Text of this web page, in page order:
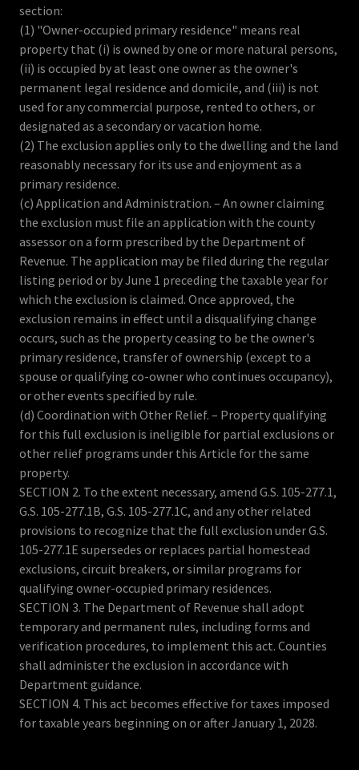
section:
(1) "Owner-occupied primary residence" means real
property that (i) is owned by one or more natural persons,
(ii) is occupied by at least one owner as the owner's
permanent legal residence and domicile, and (iii) is not
used for any commercial purpose, rented to others, or
designated as a secondary or vacation home.
(2) The exclusion applies only to the dwelling and the land
reasonably necessary for its use and enjoyment as a
primary residence.
(c) Application and Administration. – An owner claiming
the exclusion must file an application with the county
assessor on a form prescribed by the Department of
Revenue. The application may be filed during the regular
listing period or by June 1 preceding the taxable year for
which the exclusion is claimed. Once approved, the
exclusion remains in effect until a disqualifying change
occurs, such as the property ceasing to be the owner's
primary residence, transfer of ownership (except to a
spouse or qualifying co-owner who continues occupancy),
or other events specified by rule.
(d) Coordination with Other Relief. – Property qualifying
for this full exclusion is ineligible for partial exclusions or
other relief programs under this Article for the same
property.
SECTION 2. To the extent necessary, amend G.S. 105-277.1,
G.S. 105-277.1B, G.S. 105-277.1C, and any other related
provisions to recognize that the full exclusion under G.S.
105-277.1E supersedes or replaces partial homestead
exclusions, circuit breakers, or similar programs for
qualifying owner-occupied primary residences.
SECTION 3. The Department of Revenue shall adopt
temporary and permanent rules, including forms and
verification procedures, to implement this act. Counties
shall administer the exclusion in accordance with
Department guidance.
SECTION 4. This act becomes effective for taxes imposed
for taxable years beginning on or after January 1, 2028.